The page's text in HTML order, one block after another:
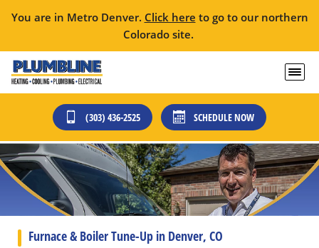
You are in Metro Denver. Click here to go to our northern
Colorado site.
(303) 436-2525 SCHEDULE NOW
Furnace & Boiler Tune-Up in Denver, CO